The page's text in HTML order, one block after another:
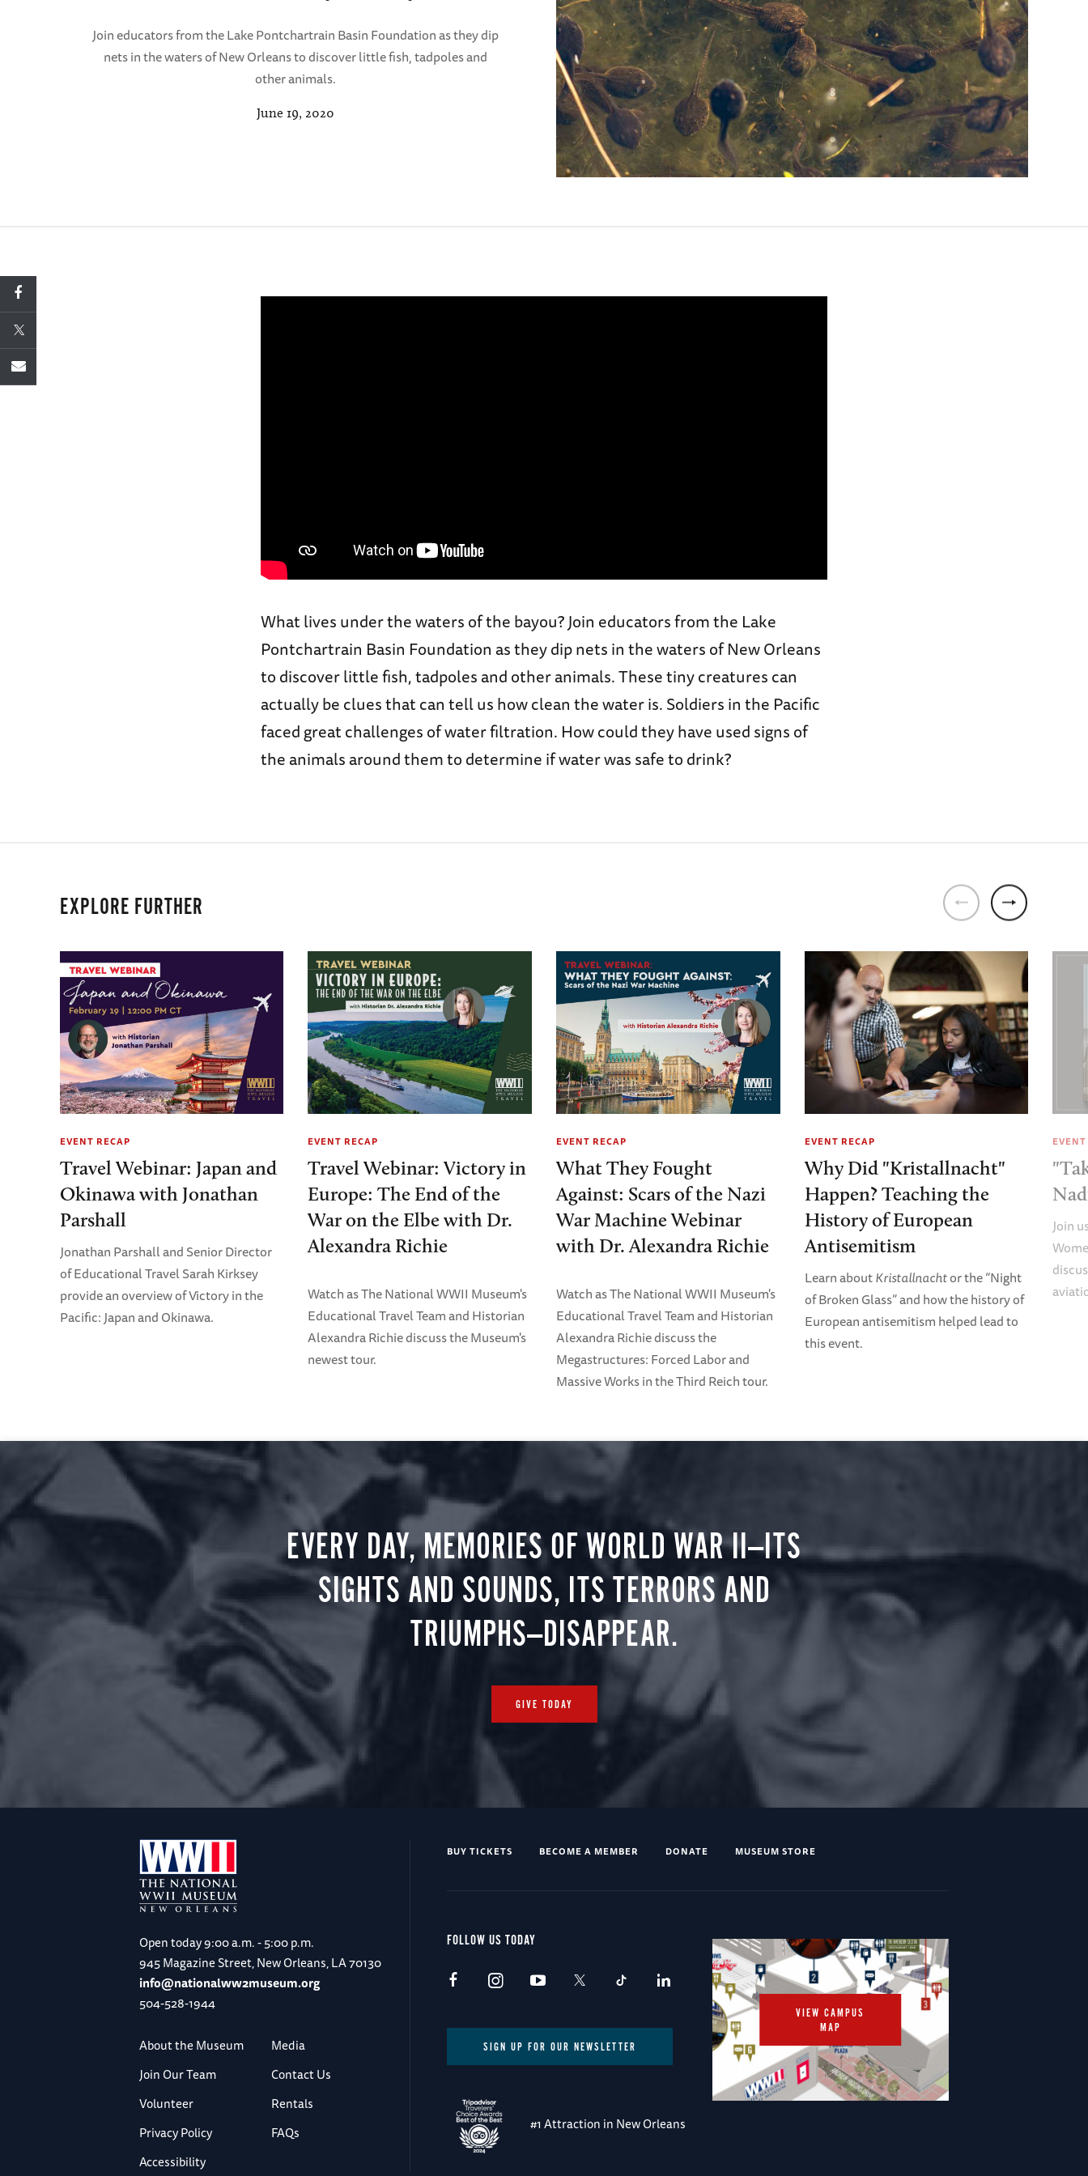
Join educators from the Lake Pontchartrain Basin Foundation as they dip
nets in the waters of New Orleans to discover little fish, tadpoles and
other animals.
June 19, 2020
What lives under the waters of the bayou? Join educators from the Lake
Pontchartrain Basin Foundation as they dip nets in the waters of New Orleans
to discover little fish, tadpoles and other animals. These tiny creatures can
actually be clues that can tell us how clean the water is. Soldiers in the Pacific
faced great challenges of water filtration. How could they have used signs of
the animals around them to determine if water was safe to drink?
EXPLORE FURTHER
EVENT RECAP
Travel Webinar: Japan and
Okinawa with Jonathan
Parshall
Jonathan Parshall and Senior Director
of Educational Travel Sarah Kirksey
provide an overview of Victory in the
Pacific: Japan and Okinawa.
EVENT RECAP
Travel Webinar: Victory in
Europe: The End of the
War on the Elbe with Dr.
Alexandra Richie
Watch as The National WWII Museum's
Educational Travel Team and Historian
Alexandra Richie discuss the Museum's
newest tour.
EVENT RECAP
What They Fought
Against: Scars of the Nazi
War Machine Webinar
with Dr. Alexandra Richie
Watch as The National WWII Museum's
Educational Travel Team and Historian
Alexandra Richie discuss the
Megastructures: Forced Labor and
Massive Works in the Third Reich tour.
EVENT RECAP
Why Did "Kristallnacht"
Happen? Teaching the
History of European
Antisemitism
Learn aboutKristallnachtor the “Night
of Broken Glass” and how the history of
European antisemitism helped lead to
this event.
Join
EVERY DAY, MEMORIES OF WORLD WAR II—ITS
SIGHTS AND SOUNDS, ITS TERRORS AND
TRIUMPHS—DISAPPEAR.
GIVE TODAY
Open today9:00 a.m. - 5:00 p.m.
945 Magazine Street, New Orleans, LA 70130
info@nationalww2museum.org
504-528-1944
About the Museum
Media
Join Our Team
Contact Us
Volunteer
Rentals
Privacy Policy
FAQs
Accessibility
BUY TICKETS BECOME A MEMBER DONATE MUSEUM STORE
FOLLOW US TODAY
SIGN UP FOR OUR NEWSLETTER
#1 Attraction in New Orleans
VIEW CAMPUS
MAP